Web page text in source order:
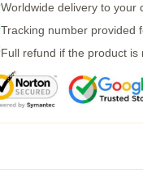
Worldwide delivery to your
Tracking number provided
Full refund if the product is